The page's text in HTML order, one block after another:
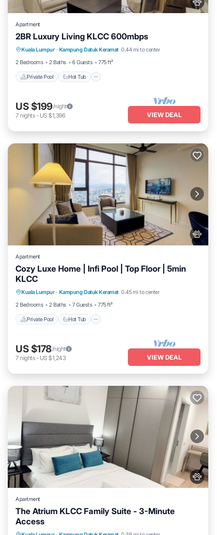
Apartment
2BR Luxury Living KLCC 600mbps
Kuala Lumpur · Kampung Datuk Keramat 0.44 mi to center
2 Bedrooms
2 Baths 6 Guests 775 ft²
Private Pool Hot Tub
Private Pool Hot Tub
Parking
Pool
US $199/night
7 nights- US $1,396 VIEW DEAL
Apartment
Cozy Luxe Home | Infi Pool | Top Floor | 5min
KLCC
Kuala Lumpur · Kampung Datuk Keramat 0.45 mi to center
2 Bedrooms
2 Baths 7 Guests 775 ft²
Private Pool Hot Tub
Pool
US $178/night
7 nights- US $1,243 VIEW DEAL
Apartment
The Atrium KLCC Family Suite - 3-Minute
Access